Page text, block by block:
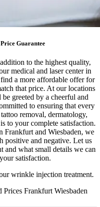
Guarantee
to the highest quality,
medical and laser center in
a more affordable offer for
that price. At our locations
greeted by a cheerful and
to ensuring that every
removal, dermatology,
to your complete satisfaction.
Frankfurt and Wiesbaden, we
positive and negative. Let us
what small details we can
satisfaction.
wrinkle injection treatment.
Frankfurt Wiesbaden